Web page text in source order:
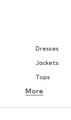
Dresses
Jackets
Tops
Underwear
Blouses &
More